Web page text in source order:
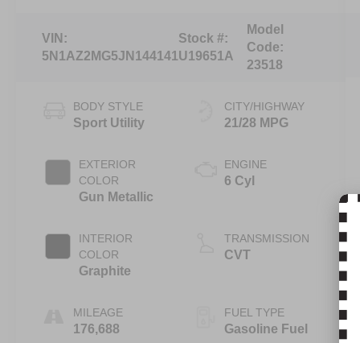
VIN:
5N1AZ2MG5JN144141
Stock #:
U19651A
Model
Code:
23518
BODY STYLE
Sport Utility
EXTERIOR
COLOR
Gun Metallic
INTERIOR
COLOR
Graphite
MILEAGE
176,688
CITY/HIGHWAY
21/28 MPG
ENGINE
6 Cyl
TRANSMISSION
CVT
FUEL TYPE
Gasoline Fuel